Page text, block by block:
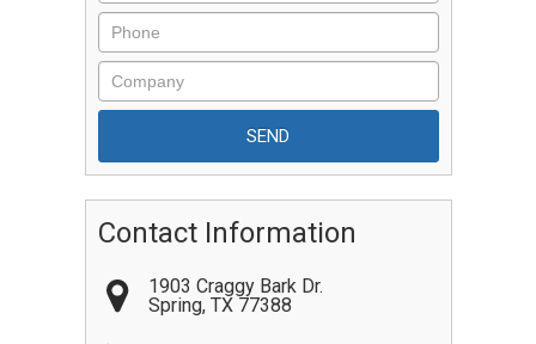
Contact Information
1903 Craggy Bark Dr.
Spring, TX 77388